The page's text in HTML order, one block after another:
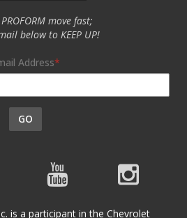
move fast;
below to KEEP UP!
Address
GO
is a participant in the Chevrolet